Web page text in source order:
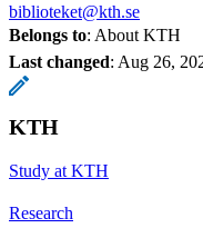
biblioteket@kth.se
Belongs to: About KTH
Last changed: Aug 26,
KTH
Study at KTH
Research